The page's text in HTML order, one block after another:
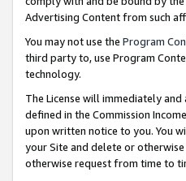
Advertising Content from such
You may not use the Program
third party to, use Program
technology.
The License will immediately
defined in the Commission
upon written notice to you. You
your Site and delete or
otherwise request from time to